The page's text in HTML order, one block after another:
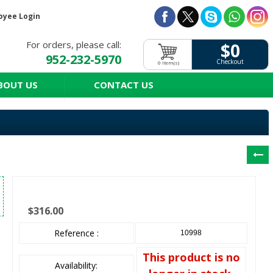
Login
For orders, please call:
952-232-5970 $0
Checkout
0 Item(s)
US CONTACT US
$316.00
Reference : 10998
Availability:
This product is no